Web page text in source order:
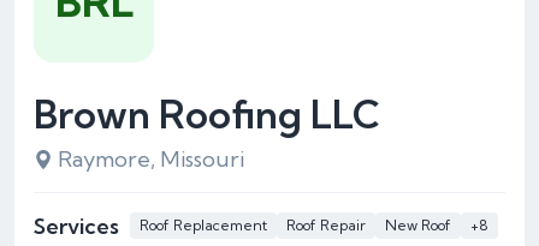
Brown Roofing LLC
Raymore, Missouri
Services Roof Replacement Roof Repair New Roof +8